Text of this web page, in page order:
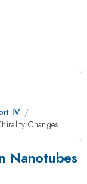
IV
Changes
Nanotubes